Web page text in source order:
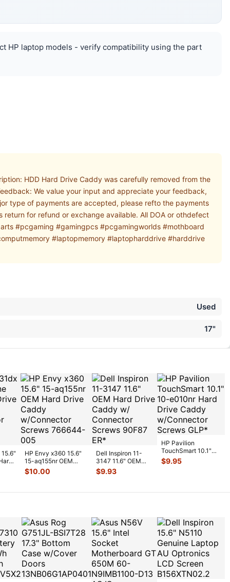
HP laptop models - verify compatibility using the part
HDD Hard Drive Caddy was carefully removed from the
We value your input and appreciate your feedback,
type of payments are accepted, please refto the payments
for refund or exchange available. All DOA or othdefect
#pcgaming #gamingpcs #pcgamingworlds #mothboard
#laptopmemory #laptopharddrive #harddrive
Used
17"
HP Envy x360 15.6"
15-aq155nr OEM
Hard Drive Caddy
w/Connect
$10.00
Dell Inspiron 11-
3147 11.6" OEM
Hard Drive Caddy
w/ Connecto
$9.93
HP Pavilion
TouchSmart 10.1"
10-e010nr Hard
Drive Caddy w/Co
$9.95